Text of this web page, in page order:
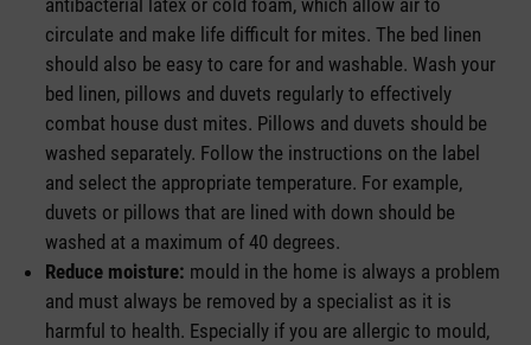
antibacterial latex or cold foam, which allow air to
circulate and make life difficult for mites. The bed linen
should also be easy to care for and washable. Wash your
bed linen, pillows and duvets regularly to effectively
combat house dust mites. Pillows and duvets should be
washed separately. Follow the instructions on the label
and select the appropriate temperature. For example,
duvets or pillows that are lined with down should be
washed at a maximum of 40 degrees.
Reduce moisture: mould in the home is always a problem
and must always be removed by a specialist as it is
harmful to health. Especially if you are allergic to mould,